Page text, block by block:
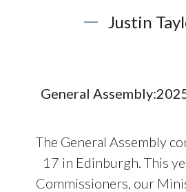
Justin
General
The General Assembly
17 in Edinburgh. This
Commissioners, our